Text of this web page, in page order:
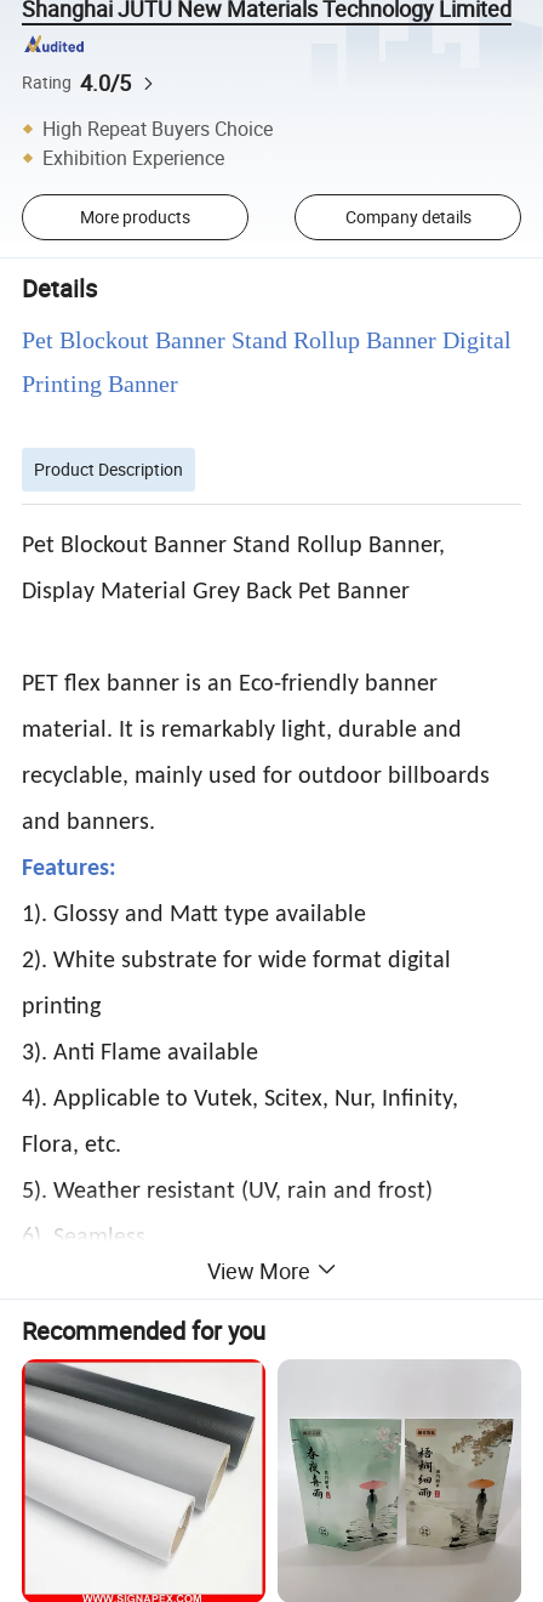
Shanghai JUTU New Materials Technology Limited
Rating 4.0/5
High Repeat Buyers Choice
Exhibition Experience
More products Company details
Details
Pet Blockout Banner Stand Rollup Banner Digital
Printing Banner
Product Description
Pet Blockout Banner Stand Rollup Banner,
Display Material Grey Back Pet Banner
PET flex banner is an Eco-friendly banner
material. It is remarkably light, durable and
recyclable, mainly used for outdoor billboards
and banners.
Features:
1). Glossy and Matt type available
2). White substrate for wide format digital
printing
3). Anti Flame available
4). Applicable to Vutek, Scitex, Nur, Infinity,
Flora, etc.
5). Weather resistant (UV, rain and frost)
6). Seamless
Solvent, Eco-solvent, UV, Screen Printing, Latex
View More
Recommended for you